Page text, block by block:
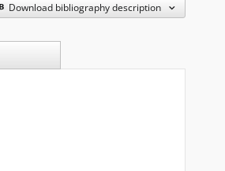
Download bibliography description